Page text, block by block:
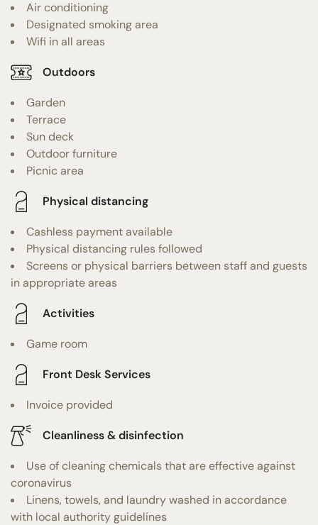
Air conditioning
Designated smoking area
Wifi in all areas
Outdoors
Garden
Terrace
Sun deck
Outdoor furniture
Picnic area
Physical distancing
Cashless payment available
Physical distancing rules followed
Screens or physical barriers between staff and guests
in appropriate areas
Activities
Game room
Front Desk Services
Invoice provided
Cleanliness & disinfection
Use of cleaning chemicals that are effective against
coronavirus
Linens, towels, and laundry washed in accordance
with local authority guidelines